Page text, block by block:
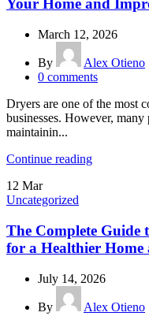
Your Home and
March 12, 2026
By
Alex Otieno
0 comments
Dryers are one of the most
businesses. However,
maintainin...
Continue reading
12 Mar
Uncategorized
The Complete Guide
for a Healthier Home
July 14, 2026
By
Alex Otieno